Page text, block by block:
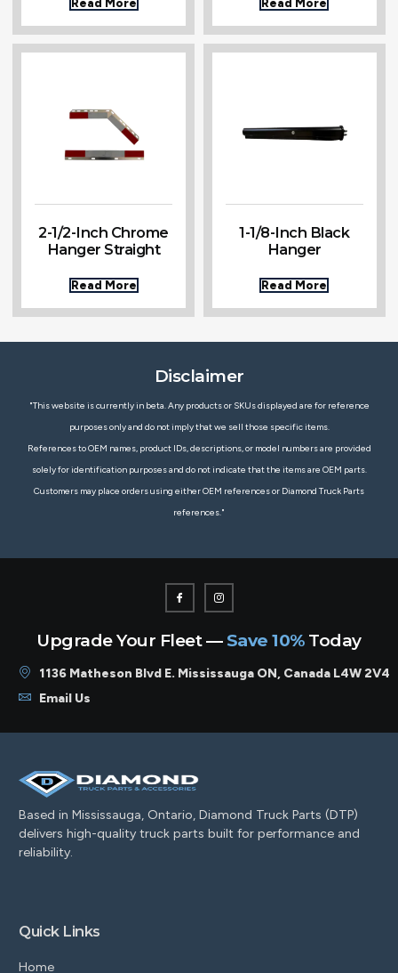
Read More Read More
2-1/2-Inch Chrome
Hanger Straight
Read More
1-1/8-Inch Black
Hanger
Read More
Disclaimer
"This website is currently in beta. Any products or SKUs displayed are for reference
purposes only and do not imply that we sell those specific items.
References to OEM names, product IDs, descriptions, or model numbers are provided
solely for identification purposes and do not indicate that the items are OEM parts.
Customers may place orders using either OEM references or Diamond Truck Parts
references."
Upgrade Your Fleet — Save 10%Today
1136 Matheson Blvd E. Mississauga ON, Canada L4W 2V4
Email Us
Based in Mississauga, Ontario, Diamond Truck Parts (DTP)
delivers high-quality truck parts built for performance and
reliability.
Quick Links
Home